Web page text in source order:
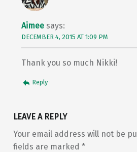
Aimee says:
DECEMBER 4, 2015 AT 1:09 PM
Thank you so much Nikki!
Reply
LEAVE A REPLY
Your email address will not be
fields are marked *